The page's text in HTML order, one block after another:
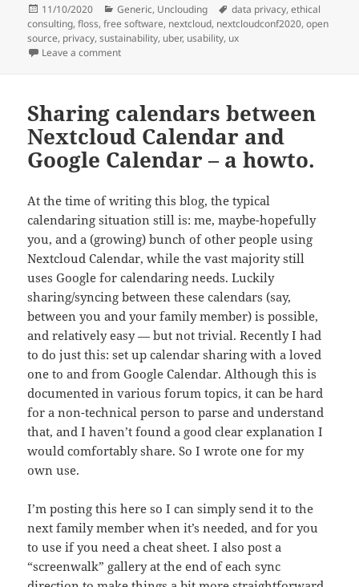
Posted
on
11/10/2020 Categories
Generic, Unclouding Tags
data privacy,ethical
consulting,floss,free software, nextcloud, nextcloudconf2020,open
source, privacy,sustainability, uber, usability, ux
Leave a commenton Nextcloud conf 2020.
Sharing calendars between
Nextcloud Calendar and
Google Calendar – a howto.
At the time of writing this blog, the typical
calendaring situation still is: me, maybe-hopefully
you, and a (growing) bunch of other people using
Nextcloud Calendar, while the vast majority still
uses Google for calendaring needs. Luckily
sharing/syncing between these calendars (say,
between you and your family member) is possible,
and relatively easy — but not trivial. Recently I had
to do just this: set up calendar sharing with a loved
one to and from Google Calendar. Although this is
documented in various forum topics, it can be hard
for a non-technical person to parse and understand
that, and I haven’t found a good clear explanation I
would comfortably share. So I wrote one for my
own use.
I’m posting this here so I can simply send it to the
next family member when it’s needed, and for you
to use if you need a cheat sheet. I also post a
“screenwalk” gallery at the end of each sync